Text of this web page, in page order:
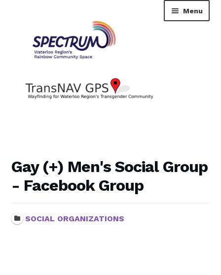
Menu
Contact Us
Rainbow Pages Directory
Gay (+) Men's Social Group
- Facebook Group
SOCIAL ORGANIZATIONS